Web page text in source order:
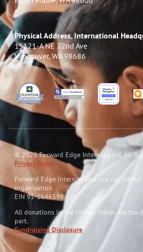
Physical Address, International
15121-A NE 72nd Ave
Vancouver, WA 98686
© 2026 Forward Edge International. All
Privacy Policy
Forward Edge International is a regi
organization.
EIN 91-1646598
All donations in the United States are
part.
Fundraising Disclosure